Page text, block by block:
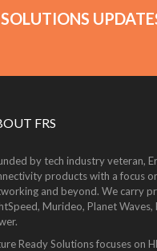
FRS
by tech industry veteran,
products with a focus
and beyond. We carry
Murideo, Planet
Ready Solutions focuses on